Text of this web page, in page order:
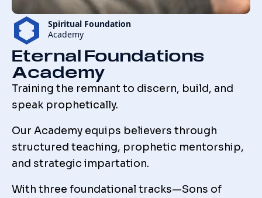
Spiritual Foundation
Academy
Eternal Foundations
Academy
Training the remnant to discern, build, and
speak prophetically.
Our Academy equips believers through
structured teaching, prophetic mentorship,
and strategic impartation.
With three foundational tracks—Sons of